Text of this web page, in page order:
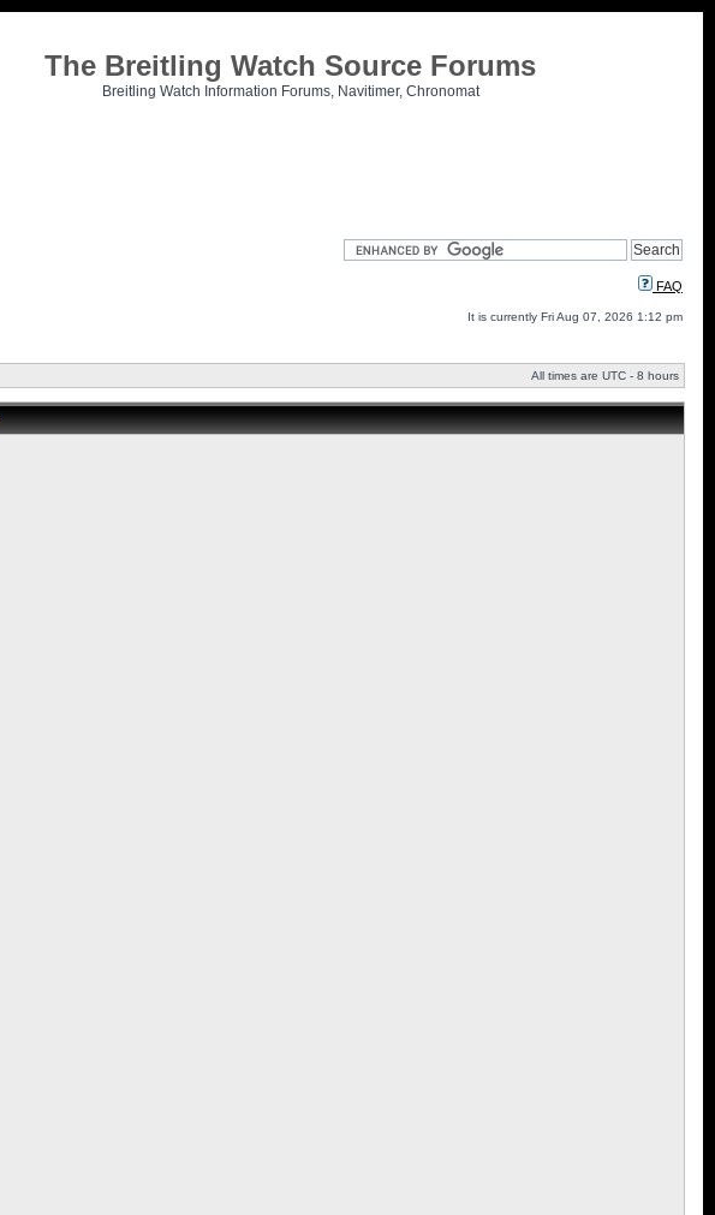
The Breitling Watch Source Forums
Breitling Watch Information Forums, Navitimer, Chronomat
FAQ
It is currently Fri Aug 07, 2026 1:12 pm
All times are UTC - 8 hours